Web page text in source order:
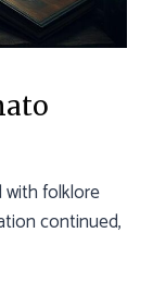
with folklore
continued,